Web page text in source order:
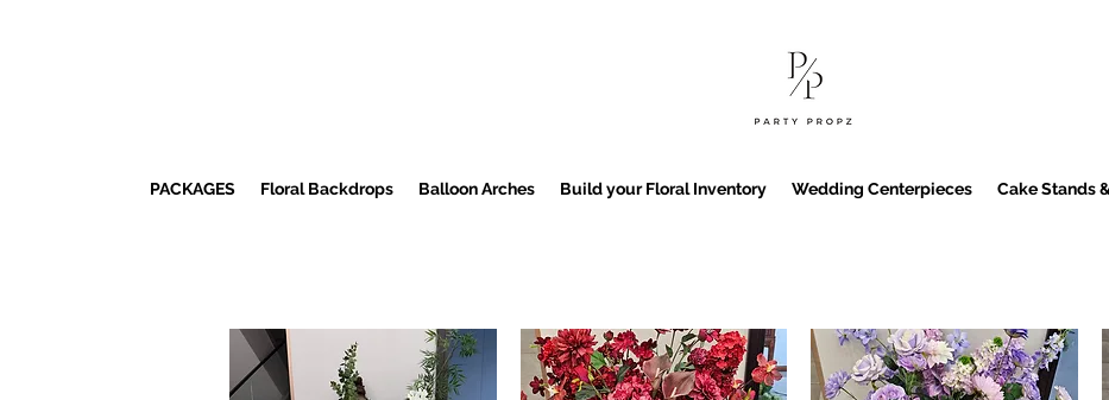
PACKAGES Floral Backdrops Balloon Arches Build your Floral Inventory Wedding Centerpieces Cake Stands